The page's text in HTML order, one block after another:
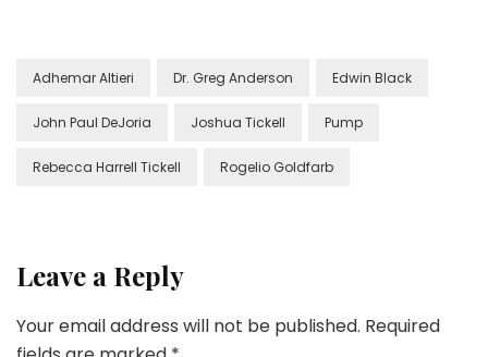
Adhemar Altieri Dr. Greg Anderson Edwin Black
John Paul DeJoria Joshua Tickell Pump
Rebecca Harrell Tickell Rogelio Goldfarb
Leave a Reply
Your email address will not be published. Required